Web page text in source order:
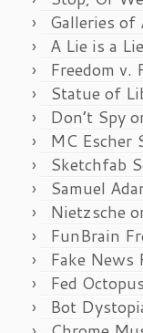
Galleries of
A Lie is a Lie
Freedom v.
Statue of
Don’t Spy
MC Escher
Sketchfab
Samuel
Nietzsche
FunBrain
Fake News
Fed Octopus
Bot